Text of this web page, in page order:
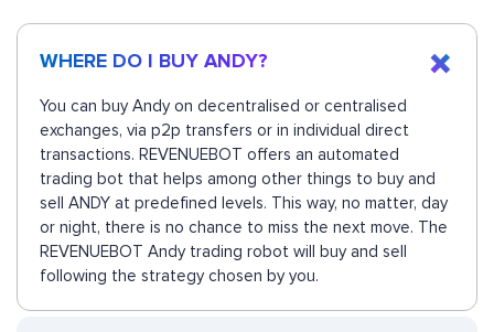
WHERE DO I BUY ANDY?
You can buy Andy on decentralised or centralised
exchanges, via p2p transfers or in individual direct
transactions. REVENUEBOT offers an automated
trading bot that helps among other things to buy and
sell ANDY at predefined levels. This way, no matter, day
or night, there is no chance to miss the next move. The
REVENUEBOT Andy trading robot will buy and sell
following the strategy chosen by you.